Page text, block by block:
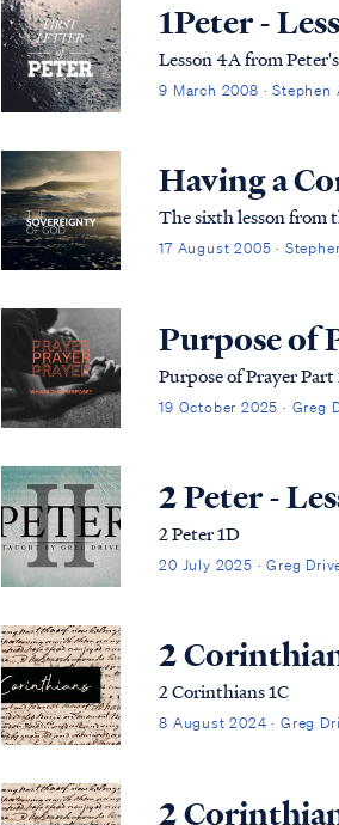
1Peter -
Lesson 4A from
9 March 2008 · Stephen
Having a
The sixth lesson from
17 August 2005 ·
Purpose of
Purpose of Prayer Part
19 October 2025 · Greg
2 Peter -
2 Peter 1D
20 July 2025 · Greg
2
2 Corinthians 1C
8 August 2024 · Greg
2